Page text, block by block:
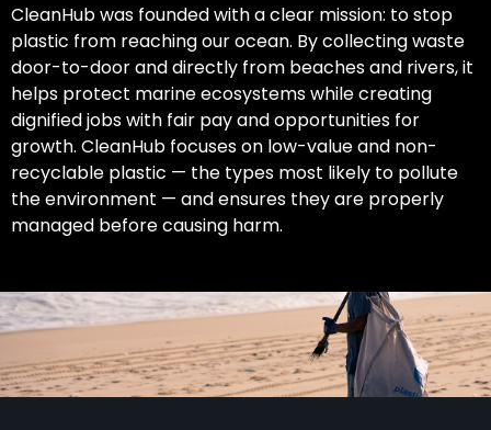
CleanHub was founded with a clear mission: to stop
plastic from reaching our ocean. By collecting waste
door-to-door and directly from beaches and rivers, it
helps protect marine ecosystems while creating
dignified jobs with fair pay and opportunities for
growth. CleanHub focuses on low-value and non-
recyclable plastic — the types most likely to pollute
the environment — and ensures they are properly
managed before causing harm.